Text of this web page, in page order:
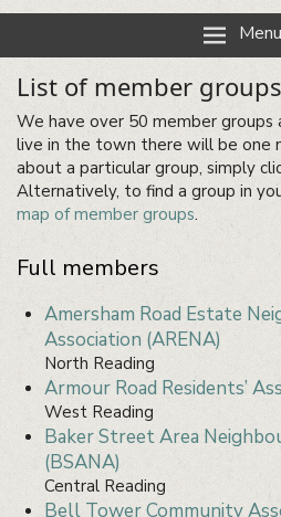
Reading Menu
List of member groups
We have over 50 member groups
live in the town there will be one
about a particular group, simply
Alternatively, to find a group in
map of member groups.
Full members
Amersham Road Estate
Association (ARENA)
North Reading
Armour Road Residents’
West Reading
Baker Street Area
(BSANA)
Central Reading
Bell Tower Community